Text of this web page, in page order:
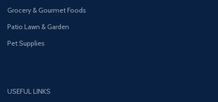
Grocery & Gourmet Foods
Patio Lawn & Garden
Pet Supplies
USEFUL LINKS